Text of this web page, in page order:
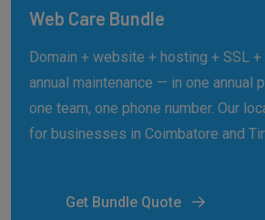
Web Care Bundle
Domain + website + hosting + SSL
annual maintenance — in one annual
one team, one phone number. Our
for businesses in Coimbatore and
Get Bundle Quote